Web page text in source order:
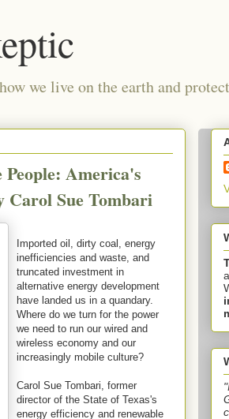
we live on the earth and
People: America's
Carol Sue Tombari
Imported oil, dirty coal, energy
inefficiencies and waste, and
truncated investment in
alternative energy development
have landed us in a quandary.
Where do we turn for the power
we need to run our wired and
wireless economy and our
increasingly mobile culture?
Carol Sue Tombari, former
director of the State of Texas's
energy efficiency and renewable